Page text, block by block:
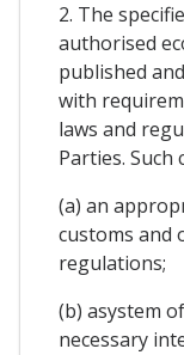
2. The
authorised
published
with
laws and
Parties. Such
(a) an
customs and
regulations;
(b) asystem
necessary